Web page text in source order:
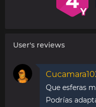
User's reviews
Que esferas
Podrías